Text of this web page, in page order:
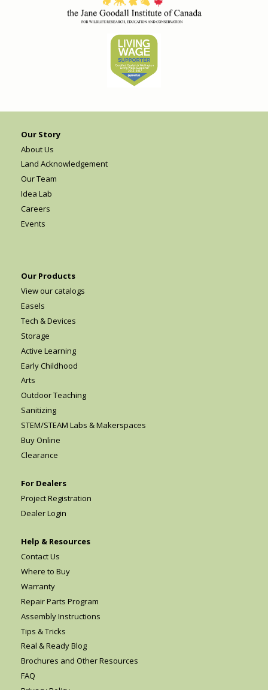
Our Story
About Us
Land Acknowledgement
Our Team
Idea Lab
Careers
Events
Our Products
View our catalogs
Easels
Tech & Devices
Storage
Active Learning
Early Childhood
Arts
Outdoor Teaching
Sanitizing
STEM/STEAM Labs & Makerspaces
Buy Online
Clearance
For Dealers
Project Registration
Dealer Login
Help & Resources
Contact Us
Where to Buy
Warranty
Repair Parts Program
Assembly Instructions
Tips & Tricks
Real & Ready Blog
Brochures and Other Resources
FAQ